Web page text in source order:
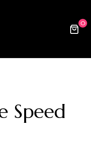
0
Speed